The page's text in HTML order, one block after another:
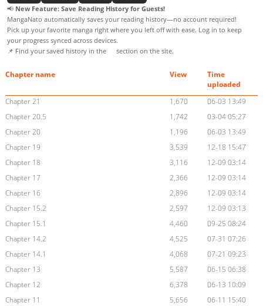
📢 New Feature: Save Reading History for Guests!
MangaNato automatically saves your reading history—no account required!
Pick up your favorite manga right where you left off with ease. Log in to keep
your progress synced across devices.
📌 Find your saved history in the
section on the site.
Chapter name View
Time
uploaded
Chapter 21
1,670
06-03 13:49
Chapter 20.5
1,742
03-04 05:27
Chapter 20
1,196
06-03 13:49
Chapter 19
3,539
12-18 15:47
Chapter 18
3,116
12-09 03:14
Chapter 17
2,366
12-09 03:14
Chapter 16
2,896
12-09 03:14
Chapter 15.2
2,597
12-09 03:13
Chapter 15.1
4,460
09-25 08:24
Chapter 14.2
4,525
07-31 07:26
Chapter 14.1
4,068
07-21 09:23
Chapter 13
5,587
06-15 06:38
Chapter 12
6,378
06-13 10:09
Chapter 11
5,656
06-11 15:40